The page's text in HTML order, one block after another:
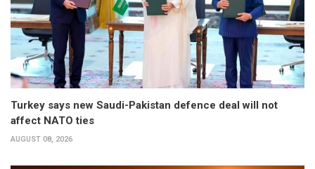
Turkey says new Saudi-Pakistan defence deal will not
affect NATO ties
AUGUST 08, 2026